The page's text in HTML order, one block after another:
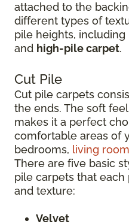
attached to the
different types of
pile heights, including
and high-pile carpet.
Cut Pile
Cut pile carpets
the ends. The soft
makes it a perfect
comfortable areas of
bedrooms, living
There are five basic
pile carpets that
and texture:
Velvet